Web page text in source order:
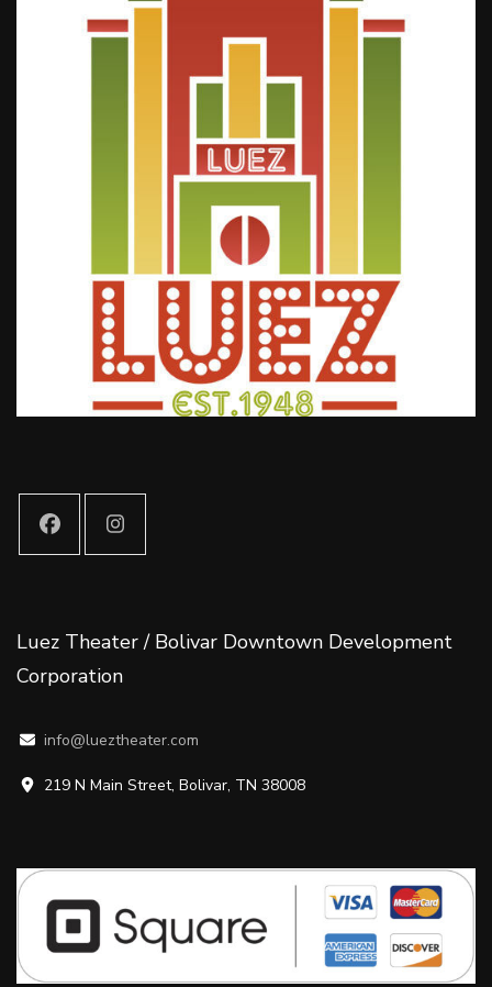
Luez Theater / Bolivar Downtown Development
Corporation
info@lueztheater.com
219 N Main Street, Bolivar, TN 38008